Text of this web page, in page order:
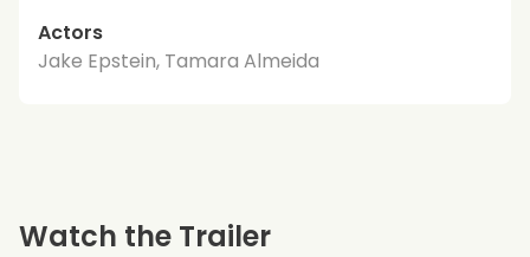
Actors
Jake Epstein, Tamara Almeida
Watch the Trailer